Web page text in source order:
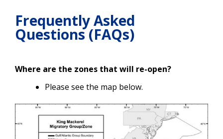
Frequently Asked
Questions (FAQs)
Where are the zones that will re-open?
Please see the map below.